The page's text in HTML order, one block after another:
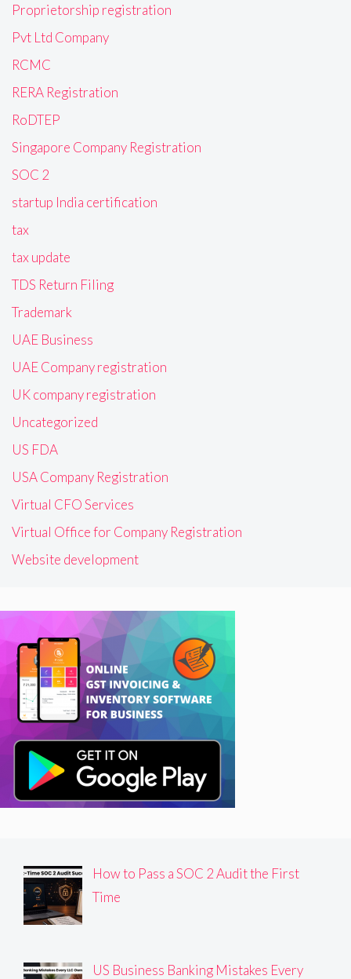
Proprietorship registration
Pvt Ltd Company
RCMC
RERA Registration
RoDTEP
Singapore Company Registration
SOC 2
startup India certification
tax
tax update
TDS Return Filing
Trademark
UAE Business
UAE Company registration
UK company registration
Uncategorized
US FDA
USA Company Registration
Virtual CFO Services
Virtual Office for Company Registration
Website development
How to Pass a SOC 2 Audit the First
Time
US Business Banking Mistakes Every